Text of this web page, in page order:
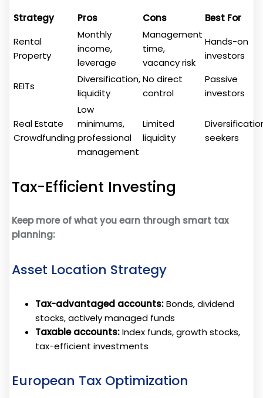
Strategy Pros Cons
Best For
Rental
Property
Monthly
income,
leverage
Management
time,
vacancy risk
Hands-on
investors
REITs
Diversification,
liquidity
No direct
control
Passive
investors
Real Estate
Crowdfunding
Low
minimums,
professional
management
Limited
liquidity
seekers
Tax-Efficient Investing
Keep more of what you earn through smart tax
planning:
Asset Location Strategy
Tax-advantaged accounts:Bonds, dividend
stocks, actively managed funds
Taxable accounts:Index funds, growth stocks,
tax-efficient investments
European Tax Optimization